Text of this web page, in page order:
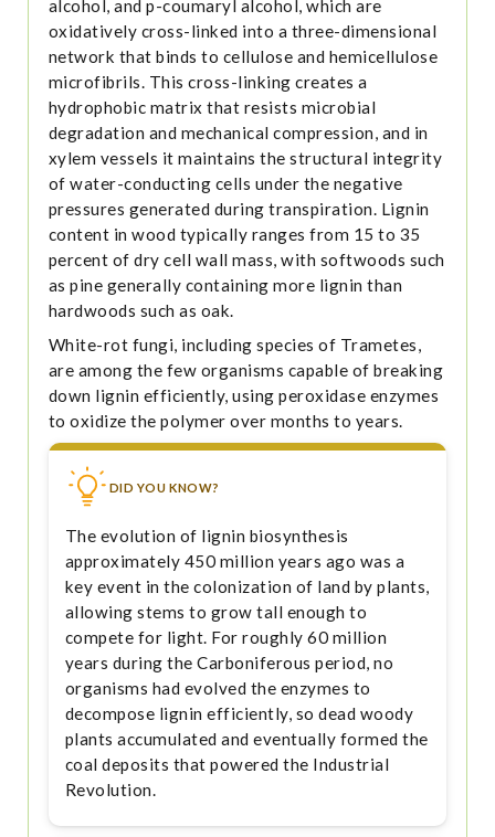
alcohol, and p-coumaryl alcohol, which are
oxidatively cross-linked into a three-dimensional
network that binds to cellulose and hemicellulose
microfibrils. This cross-linking creates a
hydrophobic matrix that resists microbial
degradation and mechanical compression, and in
xylem vessels it maintains the structural integrity
of water-conducting cells under the negative
pressures generated during transpiration. Lignin
content in wood typically ranges from 15 to 35
percent of dry cell wall mass, with softwoods such
as pine generally containing more lignin than
hardwoods such as oak.
White-rot fungi, including species of Trametes,
are among the few organisms capable of breaking
down lignin efficiently, using peroxidase enzymes
to oxidize the polymer over months to years.
DID YOU KNOW?
The evolution of lignin biosynthesis
approximately 450 million years ago was a
key event in the colonization of land by plants,
allowing stems to grow tall enough to
compete for light. For roughly 60 million
years during the Carboniferous period, no
organisms had evolved the enzymes to
decompose lignin efficiently, so dead woody
plants accumulated and eventually formed the
coal deposits that powered the Industrial
Revolution.